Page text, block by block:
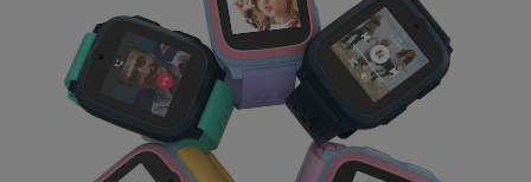
Show Motors sub sections